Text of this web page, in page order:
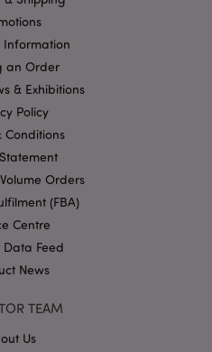
Information
an Order
& Exhibitions
Policy
Conditions
Orders
(FBA)
Centre
Data Feed
News
TEAM
Us
cannot be used properly
cookies.